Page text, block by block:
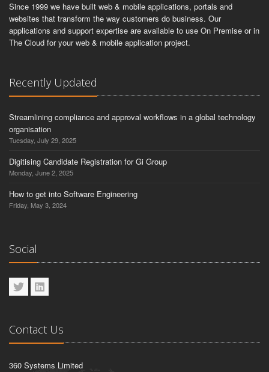
Since 1999 we have built web & mobile applications, portals and
websites that transform the way customers do business. Our
applications and support expertise are available to use On Premise or in
The Cloud for your web & mobile application project.
Recently Updated
Streamlining compliance and approval workflows in a global technology
organisation
Tuesday, July 29, 2025
Digitising Candidate Registration for Gi Group
Monday, June 2, 2025
How to get into Software Engineering
Friday, May 3, 2024
Social
Contact Us
360 Systems Limited